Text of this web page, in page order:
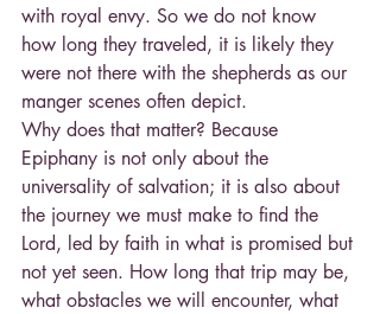
with royal envy. So we do not know
how long they traveled, it is likely they
were not there with the shepherds as our
manger scenes often depict.
Why does that matter? Because
Epiphany is not only about the
universality of salvation; it is also about
the journey we must make to find the
Lord, led by faith in what is promised but
not yet seen. How long that trip may be,
what obstacles we will encounter, what